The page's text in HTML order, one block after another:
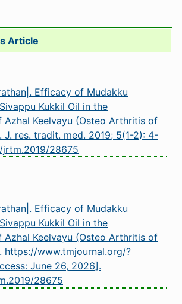
Article
Efficacy of Mudakku
Kukkil Oil in the
Azhal Keelvayu (Osteo Arthritis of
J. res. tradit. med. 2019; 5(1-2): 4-
jrtm.2019/28675
Efficacy of Mudakku
Kukkil Oil in the
Azhal Keelvayu (Osteo Arthritis of
https://www.tmjournal.org/?
June 26, 2026].
28675